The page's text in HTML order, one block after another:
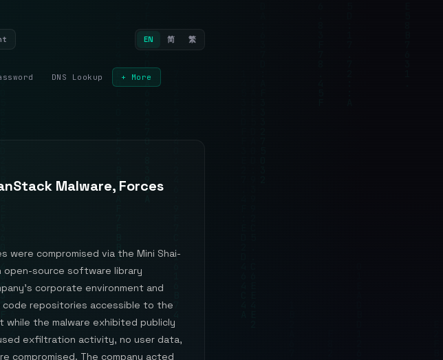
EN 简 繁
DNS Lookup + More
Malware, Forces
were compromised via the Mini Shai-
open-source software library
corporate environment and
repositories accessible to the
the malware exhibited publicly
exfiltration activity, no user data,
compromised. The company acted